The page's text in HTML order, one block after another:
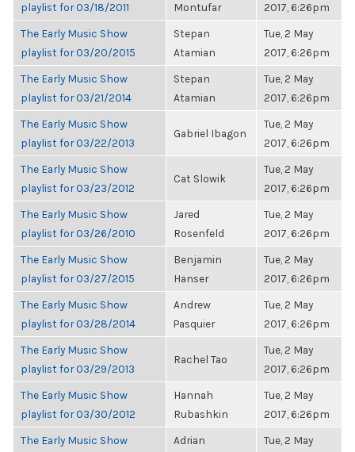
playlist for 03/18/2011
Montufar
2017, 6:26pm
The Early Music Show
playlist for 03/20/2015
Stepan
Atamian
Tue, 2 May
2017, 6:26pm
The Early Music Show
playlist for 03/21/2014
Stepan
Atamian
Tue, 2 May
2017, 6:26pm
The Early Music Show
playlist for 03/22/2013
Gabriel Ibagon
Tue, 2 May
2017, 6:26pm
The Early Music Show
playlist for 03/23/2012
Cat Slowik
Tue, 2 May
2017, 6:26pm
The Early Music Show
playlist for 03/26/2010
Jared
Rosenfeld
Tue, 2 May
2017, 6:26pm
The Early Music Show
playlist for 03/27/2015
Benjamin
Hanser
Tue, 2 May
2017, 6:26pm
The Early Music Show
playlist for 03/28/2014
Andrew
Pasquier
Tue, 2 May
2017, 6:26pm
The Early Music Show
playlist for 03/29/2013
Rachel Tao
Tue, 2 May
2017, 6:26pm
The Early Music Show
playlist for 03/30/2012
Hannah
Rubashkin
Tue, 2 May
2017, 6:26pm
The Early Music Show
Adrian
Tue, 2 May